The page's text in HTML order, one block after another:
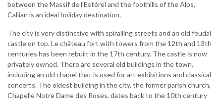
between the Massif de l'Estérel and the foothills of the Alps,
Callian is an ideal holiday destination.
The city is very distinctive with spiralling streets and an old feudal
castle on top. Le château fort with towers from the 12th and 13th
centuries has been rebuilt in the 17th century. The castle is now
privately owned. There are several old buildings in the town,
including an old chapel that is used for art exhibitions and classical
concerts. The oldest building in the city, the former parish church,
Chapelle Notre Dame des Roses, dates back to the 10th century